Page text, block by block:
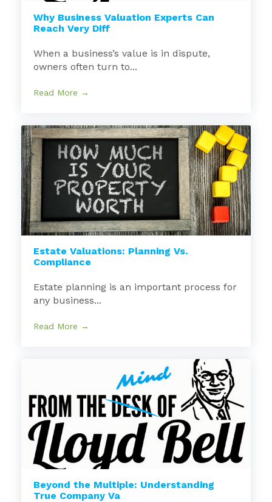
Why Business Valuation Experts Can
Reach Very Diff
When a business’s value is in dispute,
owners often turn to...
Read More →
Estate Valuations: Planning Vs.
Compliance
Estate planning is an important process for
any business...
Read More →
Beyond the Multiple: Understanding
True Company Va